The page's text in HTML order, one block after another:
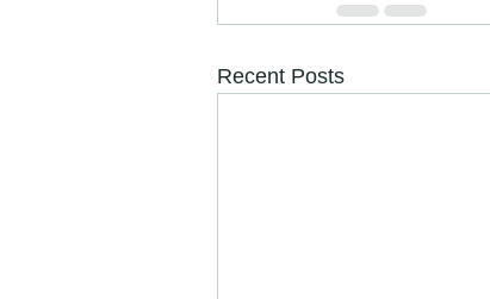
Recent Posts